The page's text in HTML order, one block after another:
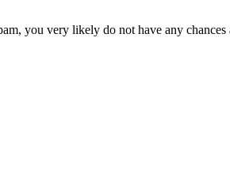
you very likely do not have any